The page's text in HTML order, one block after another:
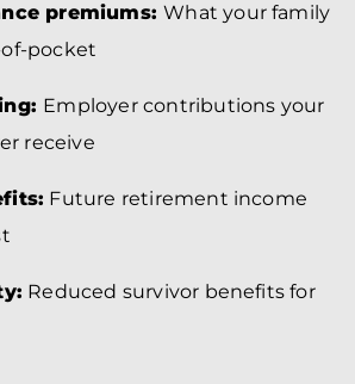
premiums:What your family
pocket
Employer contributions your
receive
Future retirement income
Reduced survivor benefits for